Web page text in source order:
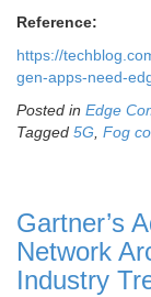
Reference:
https://
gen-apps-need-
Posted in Edge
Tagged 5G, Fog
Gartner’s
Network
Industry